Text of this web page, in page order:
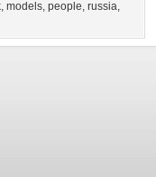
, models, people, russia,